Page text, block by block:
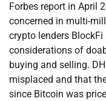
Forbes report in April
concerned in multi-
crypto lenders
considerations of
buying and selling.
misplaced and that
since Bitcoin was